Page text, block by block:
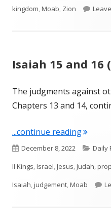
kingdom,Moab, Zion
Isaiah 15 and 16
The judgments against
Chapters 13 and 14,
...continue reading"Isaiah
Published
on
December 8, 2022 Daily
II Kings,Israel,Jesus,Judah,
Isaiah,judgement,Moab